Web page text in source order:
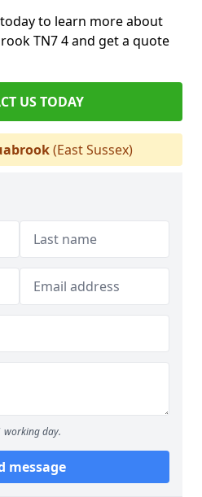
to learn more about
TN7 4 and get a quote
US TODAY
(East Sussex)
working day.
message